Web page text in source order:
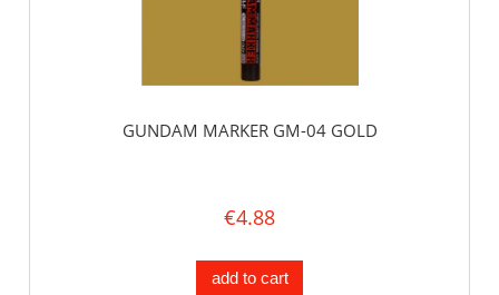
GUNDAM MARKER GM-04 GOLD
€4.88
add to cart